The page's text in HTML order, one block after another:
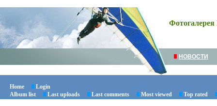
Фотогалерея
НОВОСТИ
Home
Login
Album list
Last uploads Last comments Most viewed Top rated